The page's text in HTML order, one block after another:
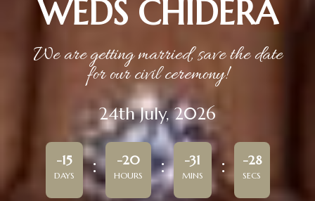
WEDS CHIDERA
We are getting married, save the date
for our civil ceremony!
24th July, 2026
-15
DAYS
-20
HOURS
-31
MINS
-28
SECS